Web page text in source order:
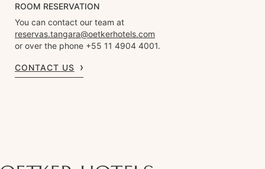
ROOM RESERVATION
You can contact our team at
reservas.tangara@oetkerhotels.com
or over the phone +55 11 4904 4001.
CONTACT US